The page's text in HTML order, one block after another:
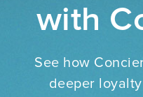
with
See how
deeper